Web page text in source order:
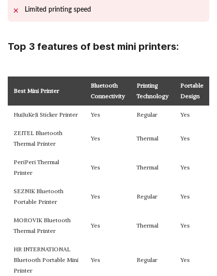
Limited printing speed
Top 3 features of best mini printers:
Best Mini Printer
Bluetooth
Connectivity
Printing
Technology
Portable
Design
HuiJuKeJi Sticker Printer Yes Regular Yes
ZEITEL Bluetooth
Thermal Printer
Yes Thermal Yes
PeriPeri Thermal
Printer
Yes Thermal Yes
SEZNIK Bluetooth
Portable Printer
Yes Regular Yes
MOROVIK Bluetooth
Thermal Printer
Yes Thermal Yes
HR INTERNATIONAL
Bluetooth Portable Mini
Printer
Yes Regular Yes